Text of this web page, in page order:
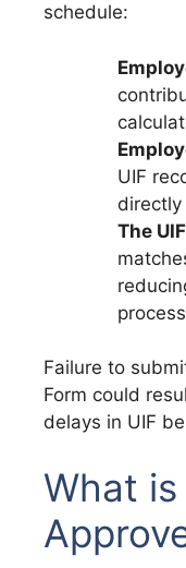
schedule:
UIF
The
Failure to
Form could
delays in UIF
What is